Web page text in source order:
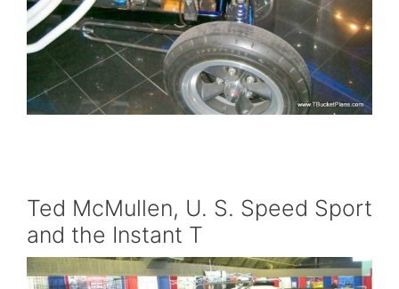
Ted McMullen, U. S. Speed Sport
and the Instant T